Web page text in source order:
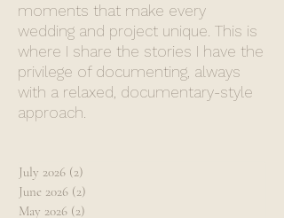
moments that make every
wedding and project unique. This is
where I share the stories I have the
privilege of documenting, always
with a relaxed, documentary-style
approach.
July 2026 (2)
June 2026 (2)
May 2026 (2)